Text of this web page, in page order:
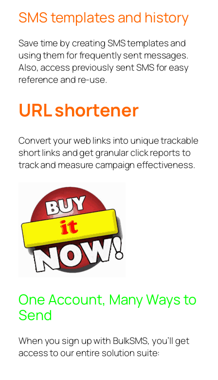
SMS templates and history
Save time by creating SMS templates and
using them for frequently sent messages.
Also, access previously sent SMS for easy
reference and re-use.
URL shortener
Convert your web links into unique trackable
short links and get granular click reports to
track and measure campaign effectiveness.
One Account, Many Ways to
Send
When you sign up with BulkSMS, you’ll get
access to our entire solution suite: